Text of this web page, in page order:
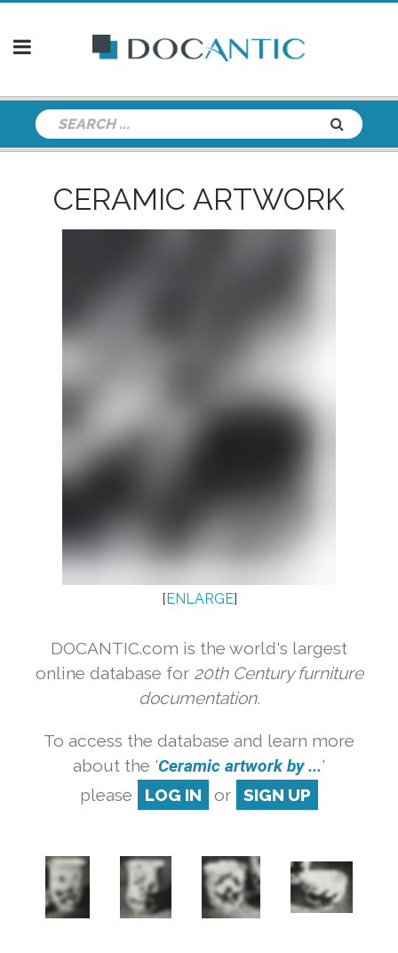
CERAMIC ARTWORK
[ENLARGE]
DOCANTIC.com is the world's largest
online database for 20th Century furniture
documentation.
To access the database and learn more
about the 'Ceramic artwork by ...'
please
LOG IN or SIGN UP